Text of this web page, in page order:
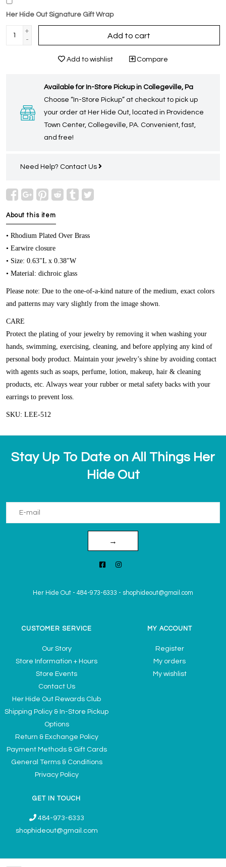
Her Hide Out Signature Gift Wrap
+
-
Add to cart
Add to wishlist Compare
Available for In-Store Pickup in Collegeville, Pa
Choose “In-Store Pickup” at checkout to pick up
your order at Her Hide Out, located in Providence
Town Center, Collegeville, PA. Convenient, fast,
and free!
Need Help? Contact Us
About this item
• Rhodium Plated Over Brass
• Earwire closure
• Size: 0.63"L x 0.38"W
• Material: dichroic glass
Please note: Due to the one-of-a-kind nature of the medium, exact colors
and patterns may vary slightly from the image shown.
CARE
Protect the plating of your jewelry by removing it when washing your
hands, swimming, exercising, cleaning, and before applying any kind of
personal body product. Maintain your jewelry’s shine by avoiding contact
with agents such as soaps, perfume, lotion, makeup, hair & cleaning
products, etc. Always wear your rubber or metal safety backs with your
earrings to prevent loss.
SKU: LEE-512
Stay Up To Date on All Things Her
Hide Out
→
Her Hide Out - 484-973-6333 - shophideout@gmail.com
CUSTOMER SERVICE
Our Story
Store Information + Hours
Store Events
Contact Us
Her Hide Out Rewards Club
Shipping Policy & In-Store Pickup
Options
Return & Exchange Policy
Payment Methods & Gift Cards
General Terms & Conditions
Privacy Policy
MY ACCOUNT
Register
My orders
My wishlist
GET IN TOUCH
484-973-6333
shophideout@gmail.com